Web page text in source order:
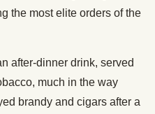
the most elite orders of the
after-dinner drink, served
much in the way
brandy and cigars after a